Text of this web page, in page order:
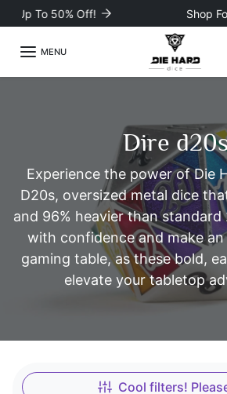
Skip to contentShop For Your Party - Earn
MENU
Dire
Experience the power of Die
D20s, oversized metal dice
and 96% heavier than standard
with confidence and make
gaming table, as these bold,
elevate your tabletop
Cool filters!